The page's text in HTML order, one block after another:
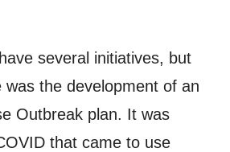
several initiatives, but
was the development of an
Outbreak plan. It was
that came to use